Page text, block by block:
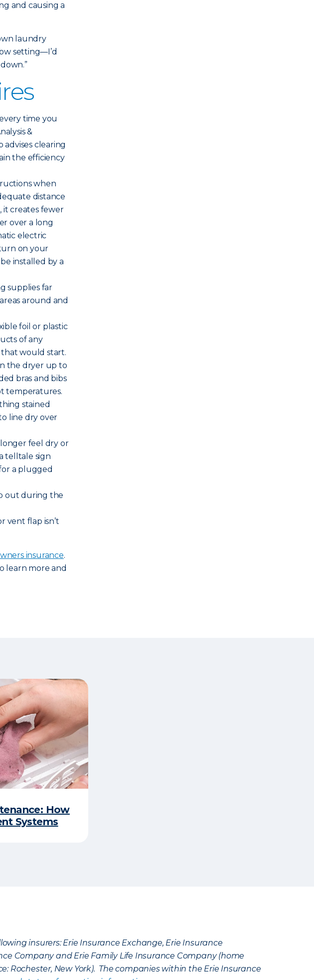
and causing a
laundry
setting—I’d
time you
&
advises clearing
the efficiency
when
distance
it creates fewer
over a long
electric
on your
installed by a
supplies far
around and
foil or plastic
of any
that would start.
the dryer up to
bras and bibs
temperatures.
stained
line dry over
feel dry or
telltale sign
a plugged
out during the
vent flap isn’t
insurance.
learn more and
How
Systems
insurers: Erie Insurance Exchange, Erie Insurance
Company and Erie Family Life Insurance Company (home
Rochester, New York). The companies within the Erie Insurance